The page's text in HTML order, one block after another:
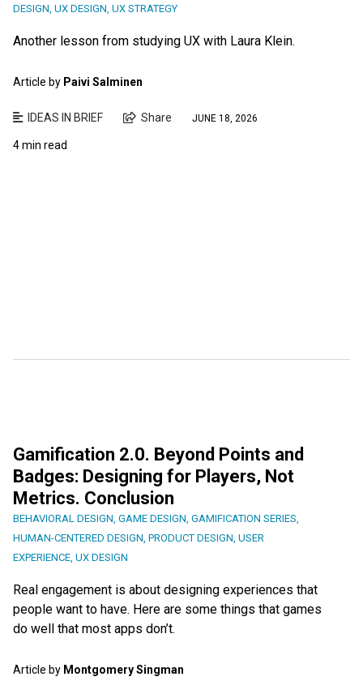
DESIGN UX DESIGN UX STRATEGY
Another lesson from studying UX with Laura Klein.
Article by Paivi Salminen
IDEAS IN BRIEF Share JUNE 18, 2026
4 min read
Gamification 2.0. Beyond Points and
Badges: Designing for Players, Not
Metrics. Conclusion
BEHAVIORAL DESIGN GAME DESIGN GAMIFICATION SERIES
HUMAN-CENTERED DESIGN PRODUCT DESIGN USER
EXPERIENCE UX DESIGN
Real engagement is about designing experiences that
people want to have. Here are some things that games
do well that most apps don’t.
Article by Montgomery Singman